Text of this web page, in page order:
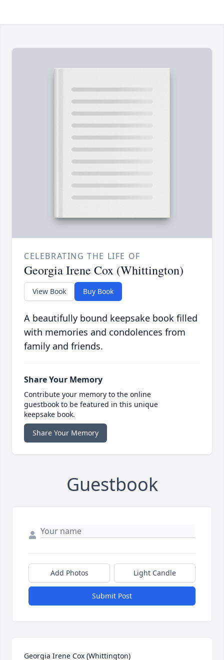
CELEBRATING THE LIFE OF
Georgia Irene Cox (Whittington)
View Book Buy Book
A beautifully bound keepsake book filled
with memories and condolences from
family and friends.
Share Your Memory
Contribute your memory to the online
guestbook to be featured in this unique
keepsake book.
Share Your Memory
Guestbook
Add Photos Light Candle
Submit Post
Georgia Irene Cox (Whittington)